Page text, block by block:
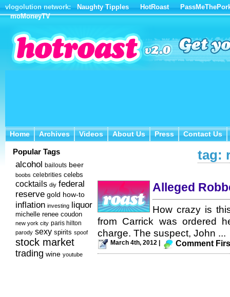
vlogolution network: Naughty Tipples HotRoast
moMoneyTV
Home
Home Archives
Archives Videos
Videos About Us
About Us Press
Press Contact Us
Contact Us
Popular Tags
alcohol bailouts beer
boobs celebrities celebs
cocktails diy federal
reserve gold how-to
inflation investing liquor
michelle renee coudon
new york city paris hilton
parody sexy spirits spoof
stock market
trading wine youtube
tag:
Alleged
How crazy is
from Carrick was ordered
charge. The suspect, John ...
March 4th, 2012 | Comment